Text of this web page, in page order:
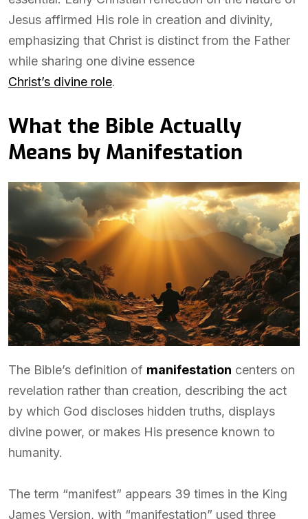
Jesus affirmed His role in creation and divinity,
emphasizing that Christ is distinct from the Father
while sharing one divine essence
Christ’s divine role.
What the Bible Actually
Means by Manifestation
The Bible’s definition of manifestation centers on
revelation rather than creation, describing the act
by which God discloses hidden truths, displays
divine power, or makes His presence known to
humanity.
The term “manifest” appears 39 times in the King
James Version, with “manifestation” used three